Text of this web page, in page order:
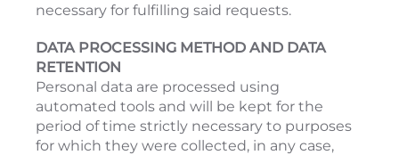
necessary for fulfilling said requests.
DATA PROCESSING METHOD AND DATA
RETENTION
Personal data are processed using
automated tools and will be kept for the
period of time strictly necessary to purposes
for which they were collected, in any case,